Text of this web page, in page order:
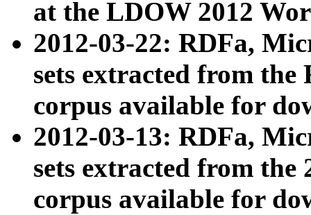
at the LDOW 2012
2012-03-22: RDFa,
sets extracted from
corpus available for
2012-03-13: RDFa,
sets extracted from the
corpus available for